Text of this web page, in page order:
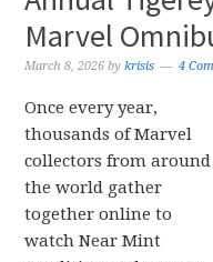
Marvel
March 8, 2026 bykrisis 4
Once every year,
thousands of Marvel
collectors from around
the world gather
together online to
watch Near Mint